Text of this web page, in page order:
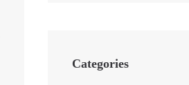
Categories